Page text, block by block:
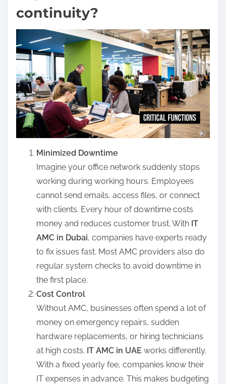
continuity?
Minimized Downtime
Imagine your office network suddenly stops
working during working hours. Employees
cannot send emails, access files, or connect
with clients. Every hour of downtime costs
money and reduces customer trust. With IT
AMC in Dubai, companies have experts ready
to fix issues fast. Most AMC providers also do
regular system checks to avoid downtime in
the first place.
Cost Control
Without AMC, businesses often spend a lot of
money on emergency repairs, sudden
hardware replacements, or hiring technicians
at high costs. IT AMC in UAE works differently.
With a fixed yearly fee, companies know their
IT expenses in advance. This makes budgeting